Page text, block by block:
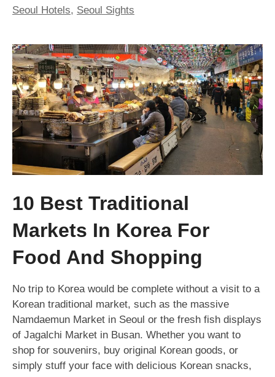
Seoul Hotels, Seoul Sights
10 Best Traditional
Markets In Korea For
Food And Shopping
No trip to Korea would be complete without a visit to a
Korean traditional market, such as the massive
Namdaemun Market in Seoul or the fresh fish displays
of Jagalchi Market in Busan. Whether you want to
shop for souvenirs, buy original Korean goods, or
simply stuff your face with delicious Korean snacks,